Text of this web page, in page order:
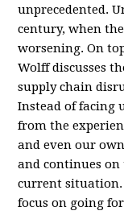
unprecedented.
century, when
worsening. On
Wolff discusses
supply chain
Instead of facing
from the
and even our
and continues
current situation.
focus on going